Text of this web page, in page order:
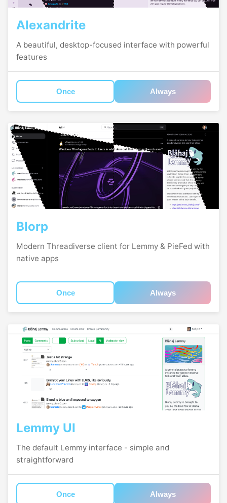
Alexandrite
A beautiful, desktop-focused interface with powerful
features
Once Always
Blorp
Modern Threadiverse client for Lemmy & PieFed with
native apps
Once Always
Lemmy UI
The default Lemmy interface - simple and
straightforward
Once Always